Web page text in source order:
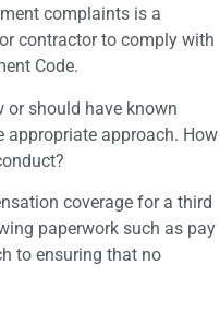
complaints is a
contractor to comply with
Code.
or should have known
appropriate approach. How
coverage for a third
paperwork such as pay
to ensuring that no